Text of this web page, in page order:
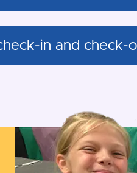
in and check-